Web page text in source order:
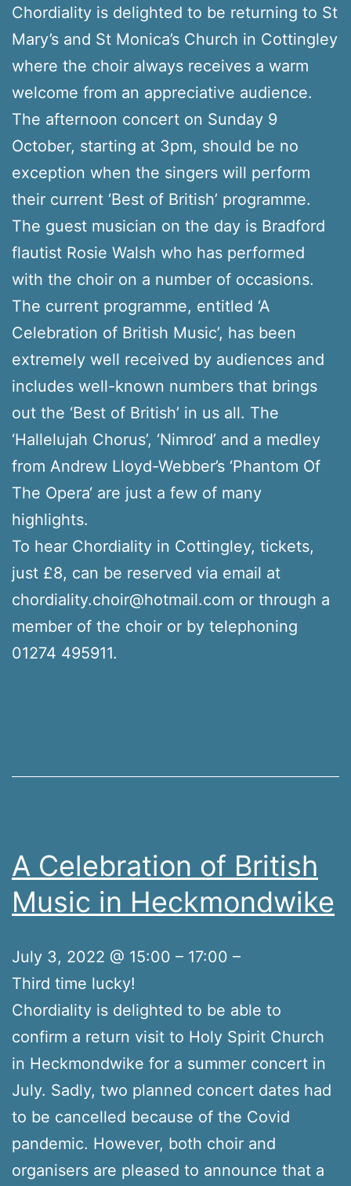
Chordiality is delighted to be returning to St
Mary’s and St Monica’s Church in Cottingley
where the choir always receives a warm
welcome from an appreciative audience.
The afternoon concert on Sunday 9
October, starting at 3pm, should be no
exception when the singers will perform
their current ‘Best of British’ programme.
The guest musician on the day is Bradford
flautist Rosie Walsh who has performed
with the choir on a number of occasions.
The current programme, entitled ‘A
Celebration of British Music’, has been
extremely well received by audiences and
includes well-known numbers that brings
out the ‘Best of British’ in us all. The
‘Hallelujah Chorus’, ‘Nimrod’ and a medley
from Andrew Lloyd-Webber’s ‘Phantom Of
The Opera‘ are just a few of many
highlights.
To hear Chordiality in Cottingley, tickets,
just £8, can be reserved via email at
chordiality.choir@hotmail.com or through a
member of the choir or by telephoning
01274 495911.
A Celebration of British
Music in Heckmondwike
July 3, 2022 @ 15:00 – 17:00 –
Third time lucky!
Chordiality is delighted to be able to
confirm a return visit to Holy Spirit Church
in Heckmondwike for a summer concert in
July. Sadly, two planned concert dates had
to be cancelled because of the Covid
pandemic. However, both choir and
organisers are pleased to announce that a